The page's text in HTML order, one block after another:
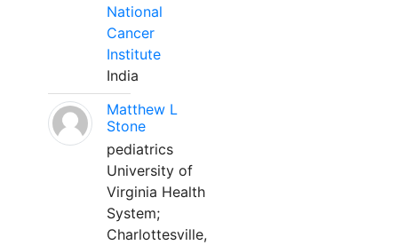
National
Cancer
Institute
India
Matthew L
Stone
pediatrics
University of
Virginia Health
System;
Charlottesville,